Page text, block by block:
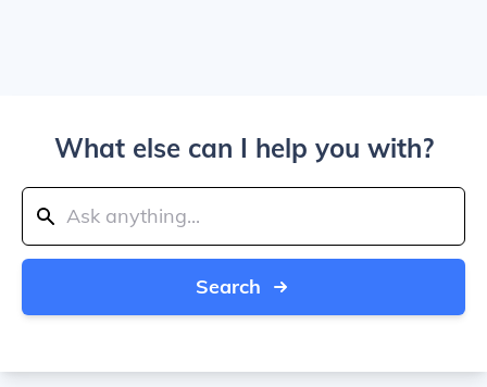
What else can I help you with?
Search